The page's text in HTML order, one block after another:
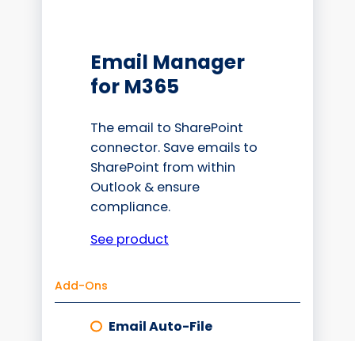
Email Manager
for M365
The email to SharePoint
connector. Save emails to
SharePoint from within
Outlook & ensure
compliance.
See product
Add-Ons
Email Auto-File